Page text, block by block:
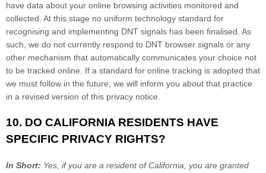
have data about your online browsing activities monitored and
collected. At this stage no uniform technology standard for
recognising and implementing DNT signals has been finalised . As
such, we do not currently respond to DNT browser signals or any
other mechanism that automatically communicates your choice not
to be tracked online. If a standard for online tracking is adopted that
we must follow in the future, we will inform you about that practice
in a revised version of this privacy notice.
10. DO CALIFORNIA RESIDENTS HAVE
SPECIFIC PRIVACY RIGHTS?
In Short: Yes, if you are a resident of California, you are granted